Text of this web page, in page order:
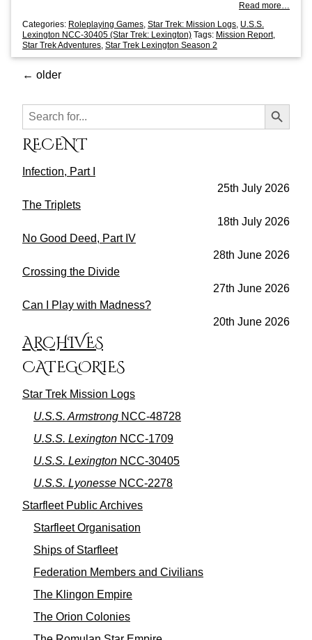
Read more…
Categories: Roleplaying Games, Star Trek: Mission Logs, U.S.S.
Lexington NCC-30405 (Star Trek: Lexington) Tags: Mission Report,
Star Trek Adventures, Star Trek Lexington Season 2
← older
Search
for:
Search Button
RECENT
Infection, Part I
25th July 2026
The Triplets
18th July 2026
No Good Deed, Part IV
28th June 2026
Crossing the Divide
27th June 2026
Can I Play with Madness?
20th June 2026
ARCHIVES
CATEGORIES
Star Trek Mission Logs
U.S.S. Armstrong NCC-48728
U.S.S. Lexington NCC-1709
U.S.S. Lexington NCC-30405
U.S.S. Lyonesse NCC-2278
Starfleet Public Archives
Starfleet Organisation
Ships of Starfleet
Federation Members and Civilians
The Klingon Empire
The Orion Colonies